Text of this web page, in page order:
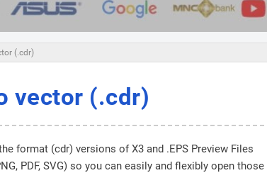
(.cdr)
vector (.cdr)
format (cdr) versions of X3 and .EPS Preview Files
PDF, SVG) so you can easily and flexibly open those